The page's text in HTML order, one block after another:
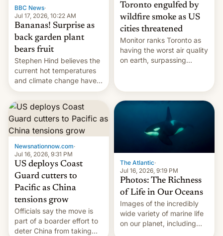
BBC News·
Jul 17, 2026, 10:22 AM
Bananas! Surprise as
back garden plant
bears fruit
Stephen Hind believes the
current hot temperatures
and climate change have
encouraged the fruit.
Toronto engulfed by
wildfire smoke as US
cities threatened
Monitor ranks Toronto as
having the worst air quality
on earth, surpassing
Newsnationnow.com·
Jul 16, 2026, 9:31 PM
US deploys Coast
Guard cutters to
Pacific as China
tensions grow
Officials say the move is
part of a boarder effort to
deter China from taking
The Atlantic·
Jul 16, 2026, 9:19 PM
Photos: The Richness
of Life in Our Oceans
Images of the incredibly
wide variety of marine life
on our planet, including